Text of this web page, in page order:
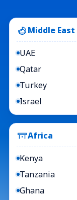
Middle East
UAE
Qatar
Turkey
Israel
Africa
Kenya
Tanzania
Ghana